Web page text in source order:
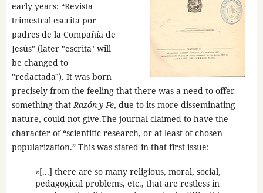
early years: “Revista
trimestral escrita por
padres de la Compañía de
Jesús" (later "escrita" will
be changed to
"redactada"). It was born
precisely from the feeling that there was a need to offer
something thatRazón y Fe, due to its more disseminating
nature, could not give.The journal claimed to have the
character of “scientific research, or at least of chosen
popularization.” This was stated in that first issue:
«[...] there are so many religious, moral, social,
pedagogical problems, etc., that are restless in